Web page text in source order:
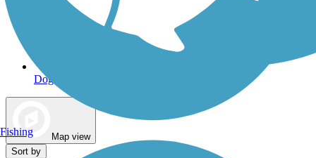
Dog Walking Trails
Map view
Sort by
Fishing